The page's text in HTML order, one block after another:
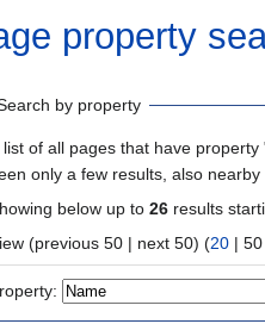
property
by property
list of all pages that have property
only a few results, also
below up to 26 results
(previous 50 | next 50) (20 | 50